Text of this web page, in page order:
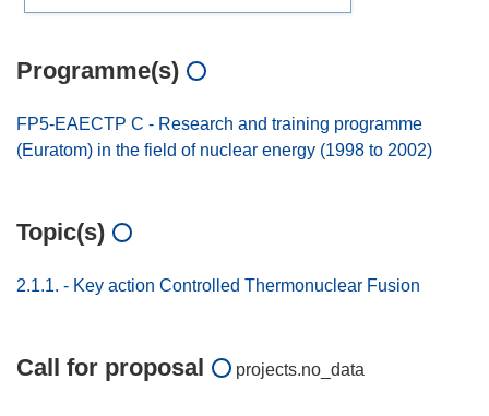
Programme(s)
FP5-EAECTP C - Research and training programme
(Euratom) in the field of nuclear energy (1998 to 2002)
Topic(s)
2.1.1. - Key action Controlled Thermonuclear Fusion
Call for proposal projects.no_data